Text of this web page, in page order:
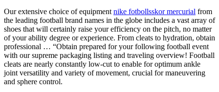
Our extensive choice of equipment nike fotbollsskor mercurial from
the leading football brand names in the globe includes a vast array of
shoes that will certainly raise your efficiency on the pitch, no matter
of your ability degree or experience. From cleats to hydration, obtain
professional … “Obtain prepared for your following football event
with our supreme packaging listing and traveling overview! Football
cleats are nearly constantly low-cut to enable for optimum ankle
joint versatility and variety of movement, crucial for maneuvering
and sphere control.